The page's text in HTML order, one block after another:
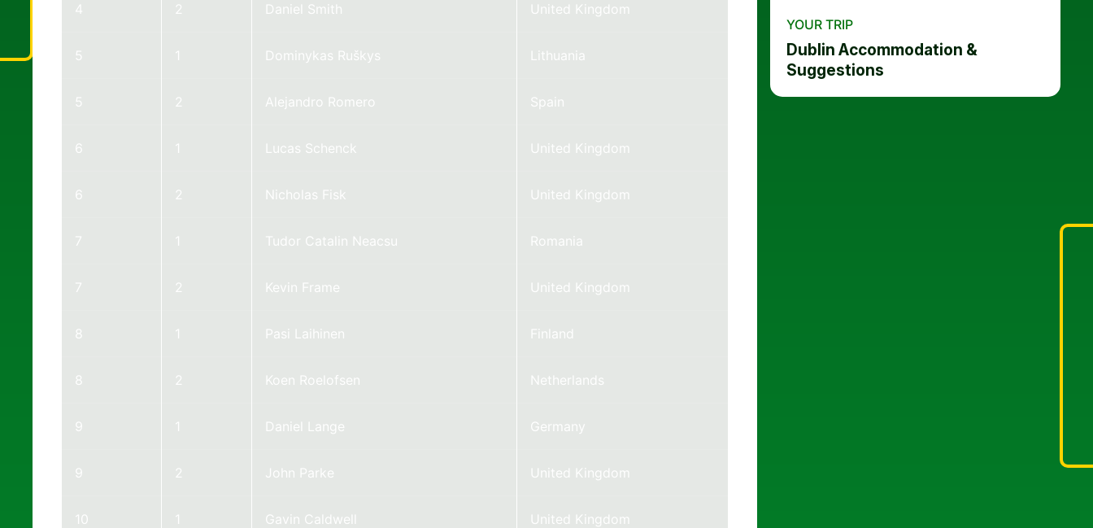
4 2 Daniel Smith United Kingdom
5 1 Dominykas Ruškys Lithuania
5 2 Alejandro Romero Spain
6 1 Lucas Schenck United Kingdom
6 2 Nicholas Fisk United Kingdom
7 1 Tudor Catalin Neacsu Romania
7 2 Kevin Frame United Kingdom
8 1 Pasi Laihinen Finland
8 2 Koen Roelofsen Netherlands
9 1 Daniel Lange Germany
9 2 John Parke United Kingdom
10 1 Gavin Caldwell United Kingdom
YOUR TRIP
Dublin Accommodation &
Suggestions